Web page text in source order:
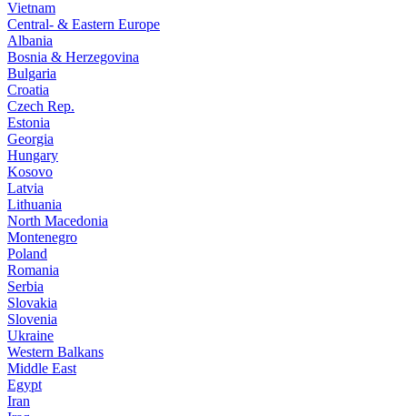
Vietnam
Central- & Eastern Europe
Albania
Bosnia & Herzegovina
Bulgaria
Croatia
Czech Rep.
Estonia
Georgia
Hungary
Kosovo
Latvia
Lithuania
North Macedonia
Montenegro
Poland
Romania
Serbia
Slovakia
Slovenia
Ukraine
Western Balkans
Middle East
Egypt
Iran